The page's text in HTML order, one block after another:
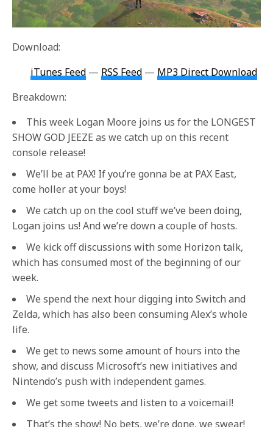
Download:
iTunes Feed — RSS Feed — MP3 Direct Download
Breakdown:
This week Logan Moore joins us for the LONGEST
SHOW GOD JEEZE as we catch up on this recent
console release!
We’ll be at PAX! If you’re gonna be at PAX East,
come holler at your boys!
We catch up on the cool stuff we’ve been doing,
Logan joins us! And we’re down a couple of hosts.
We kick off discussions with some Horizon talk,
which has consumed most of the beginning of our
week.
We spend the next hour digging into Switch and
Zelda, which has also been consuming Alex’s whole
life.
We get to news some amount of hours into the
show, and discuss Microsoft’s new initiatives and
Nintendo’s push with independent games.
We get some tweets and listen to a voicemail!
That’s the show! No bets, we’re done, we swear!